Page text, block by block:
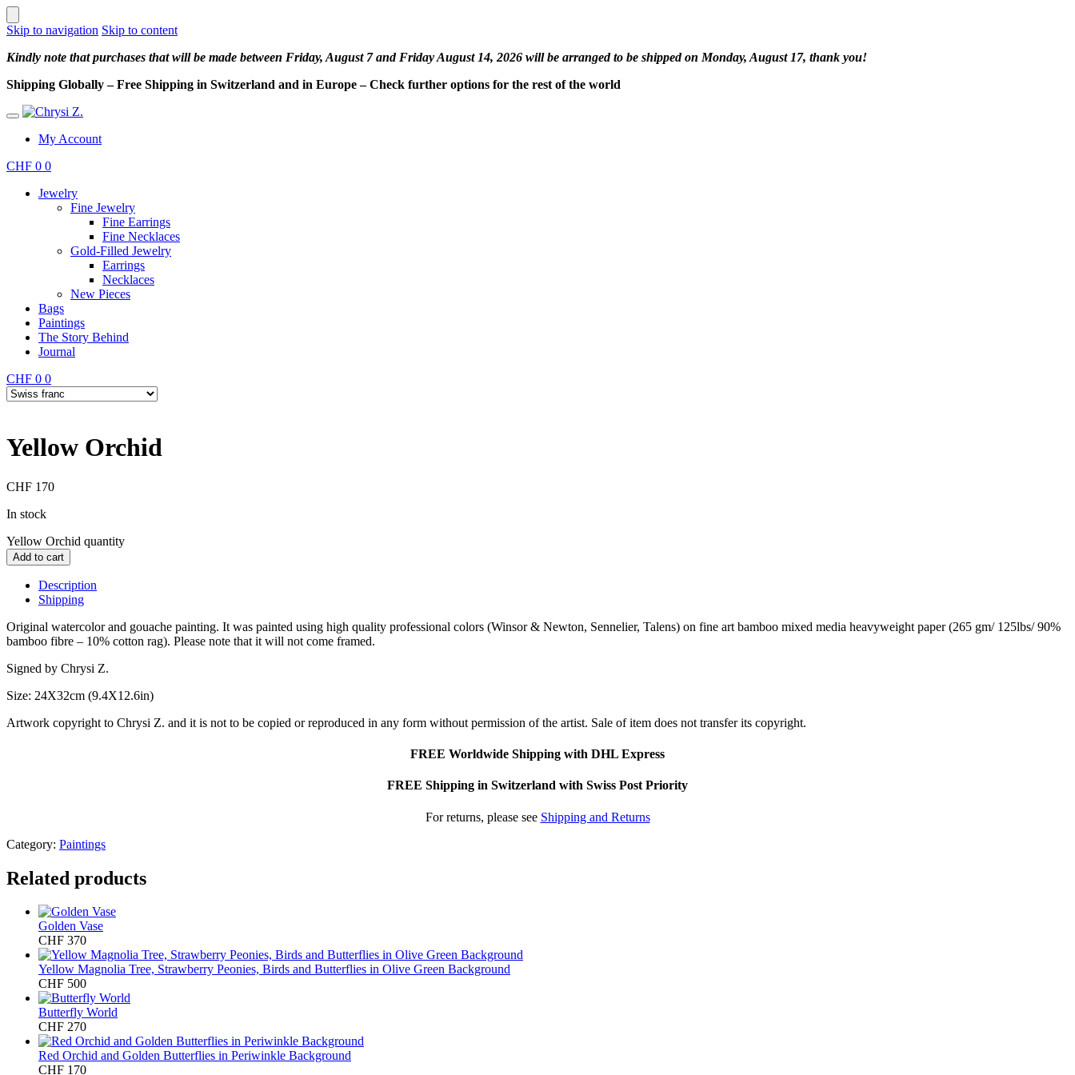
Skip to navigation Skip to content
Kindly note that purchases that will be made between Friday, August 7 and Friday August 14, 2026 will be arranged to be shipped on Monday, August 17, thank you!
Shipping Globally – Free Shipping in Switzerland and in Europe – Check further options for the rest of the world
My Account
CHF 0 0
Jewelry
Fine Jewelry
Fine Earrings
Fine Necklaces
Gold-Filled Jewelry
Earrings
Necklaces
New Pieces
Bags
Paintings
The Story Behind
Journal
CHF 0 0
Yellow Orchid
CHF 170
In stock
Yellow Orchid quantity
Add to cart
Description
Shipping
Original watercolor and gouache painting. It was painted using high quality professional colors (Winsor & Newton, Sennelier, Talens) on fine art bamboo mixed media heavyweight paper (265 gm/ 125lbs/ 90%
bamboo fibre – 10% cotton rag). Please note that it will not come framed.
Signed by Chrysi Z.
Size: 24X32cm (9.4X12.6in)
Artwork copyright to Chrysi Z. and it is not to be copied or reproduced in any form without permission of the artist. Sale of item does not transfer its copyright.
FREE Worldwide Shipping with DHL Express
FREE Shipping in Switzerland with Swiss Post Priority
For returns, please see Shipping and Returns
Category: Paintings
Related products
Golden Vase
CHF 370
Yellow Magnolia Tree, Strawberry Peonies, Birds and Butterflies in Olive Green Background
CHF 500
Butterfly World
CHF 270
Red Orchid and Golden Butterflies in Periwinkle Background
CHF 170